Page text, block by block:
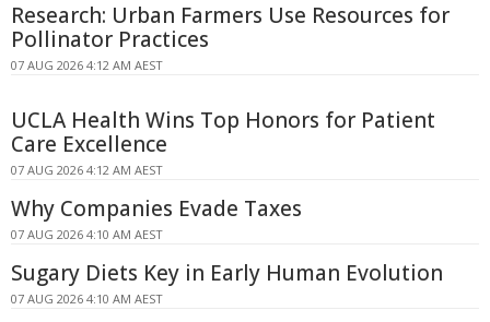
Research: Urban Farmers Use Resources for
Pollinator Practices
07 AUG 2026 4:12 AM AEST
UCLA Health Wins Top Honors for Patient
Care Excellence
07 AUG 2026 4:12 AM AEST
Why Companies Evade Taxes
07 AUG 2026 4:10 AM AEST
Sugary Diets Key in Early Human Evolution
07 AUG 2026 4:10 AM AEST